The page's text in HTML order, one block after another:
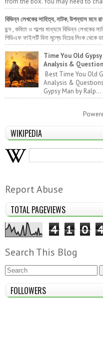
বিভিন্ন লেখকের সাহিত্য, নাটক, উপন্যাস মনে
ছন্দ , কবিতা ও গল্পের মাধ্যমে বিভিন্ন
পিডিএফ ফাইলটি বিনা মূল্যে নিচের লিংক থেকে
Time You Old
Analysis &
Best Time You Old
Analysis &
Gypsy Man by Ralp...
WIKIPEDIA
Report Abuse
TOTAL PAGEVIEWS
4 1 0
Search This Blog
FOLLOWERS